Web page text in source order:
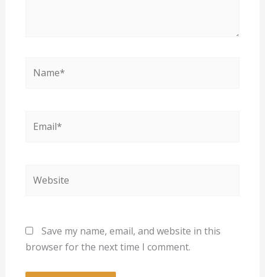
Save my name, email, and website in this
browser for the next time I comment.